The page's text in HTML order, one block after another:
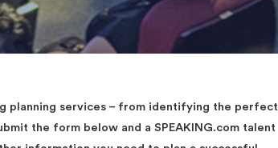
planning services – from identifying the perfect
the form below and a SPEAKING.com talent